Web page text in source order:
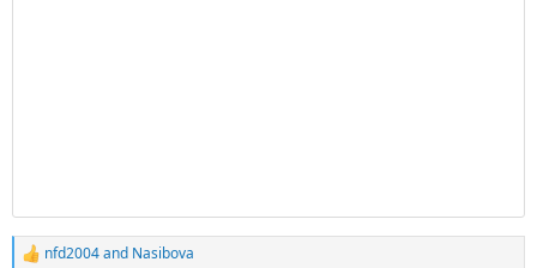
R
nfd2004and Nasibova